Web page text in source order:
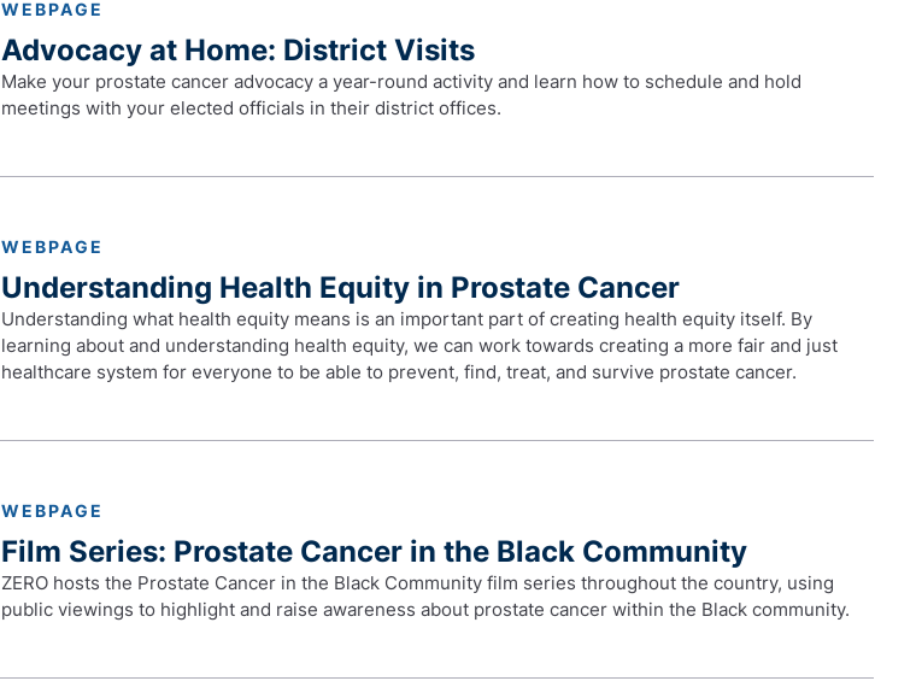
WEBPAGE
Advocacy at Home: District Visits
Make your prostate cancer advocacy a year-round activity and learn how to schedule and hold
meetings with your elected officials in their district offices.
WEBPAGE
Understanding Health Equity in Prostate Cancer
Understanding what health equity means is an important part of creating health equity itself. By
learning about and understanding health equity, we can work towards creating a more fair and just
healthcare system for everyone to be able to prevent, find, treat, and survive prostate cancer.
WEBPAGE
Film Series: Prostate Cancer in the Black Community
ZERO hosts the Prostate Cancer in the Black Community film series throughout the country, using
public viewings to highlight and raise awareness about prostate cancer within the Black community.